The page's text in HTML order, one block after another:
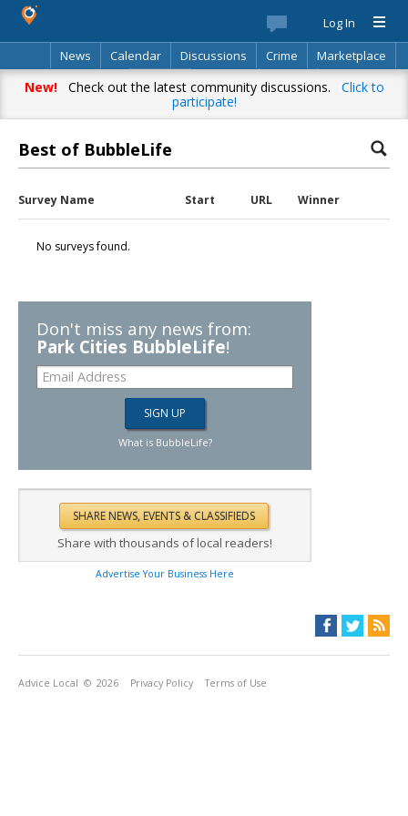
Log In
News
Calendar Discussions Crime
Marketplace
Classifieds
Best Of Directory Search
New!Check out the latest community discussions. Click to
participate!
Best of BubbleLife
Survey Name Start URL Winner
No surveys found.
Don't miss any news from:
Park Cities BubbleLife!
What is BubbleLife?
Share with thousands of local readers!
Advertise Your Business Here
Advice Local © 2026 Privacy Policy Terms of Use